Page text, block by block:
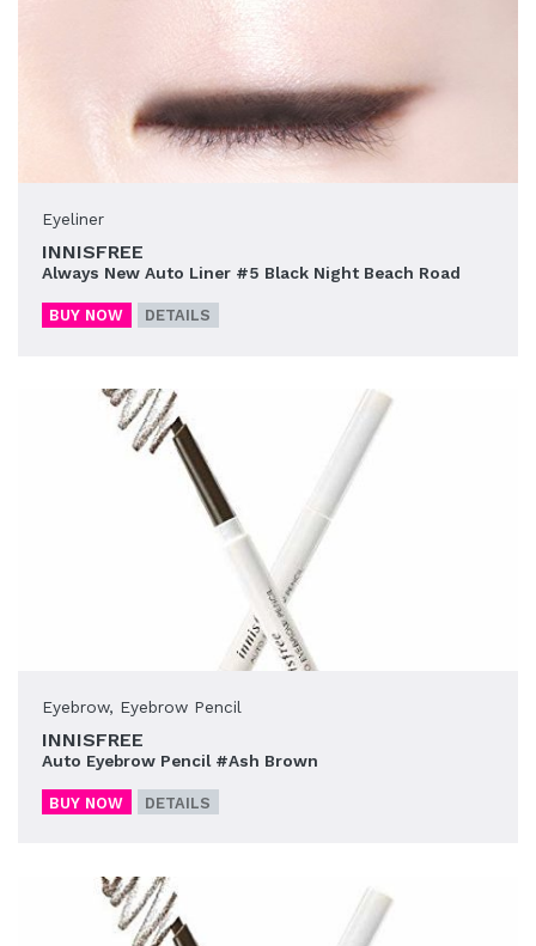
Eyeliner
INNISFREE
Always New Auto Liner #5 Black Night Beach Road
BUY NOW DETAILS
Eyebrow, Eyebrow Pencil
INNISFREE
Auto Eyebrow Pencil #Ash Brown
BUY NOW DETAILS